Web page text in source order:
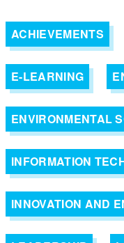
ACHIEVEMENTS
E-LEARNING
ENVIRONMENTAL
INFORMATION
INNOVATION AND